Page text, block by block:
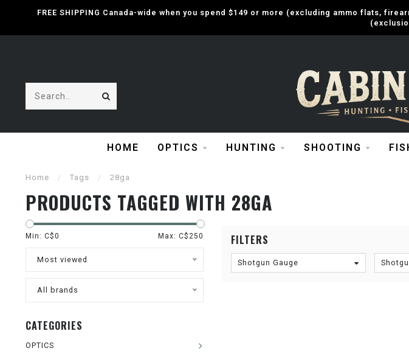
FREE SHIPPING Canada-wide when you spend $149 or more (excluding ammo flats,
HOME OPTICS HUNTING SHOOTING
Home / Tags / 28ga
PRODUCTS TAGGED WITH 28GA
Min: C$0 Max: C$250
Most viewed
All brands
CATEGORIES
OPTICS
FILTERS
Shotgun Gauge